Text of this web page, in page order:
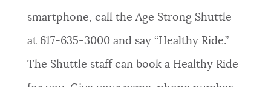
smartphone, call the Age Strong Shuttle
at 617-635-3000 and say “Healthy Ride.”
The Shuttle staff can book a Healthy Ride